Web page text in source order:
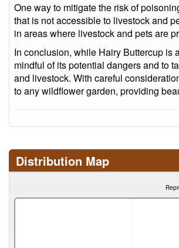
One way to mitigate the risk of
that is not accessible to livestock and
in areas where livestock and pets are
In conclusion, while Hairy Buttercup is
mindful of its potential dangers and to
and livestock. With careful
to any wildflower garden, providing
Distribution Map